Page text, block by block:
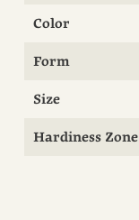
Color
Form
Size
Hardiness Zone